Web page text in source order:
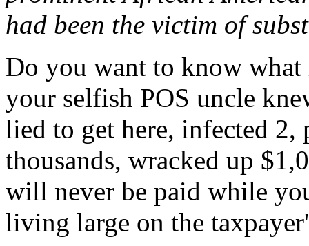
had been the victim of
Do you want to know
your selfish POS uncle
lied to get here, infected
thousands, wracked up
will never be paid while
living large on the